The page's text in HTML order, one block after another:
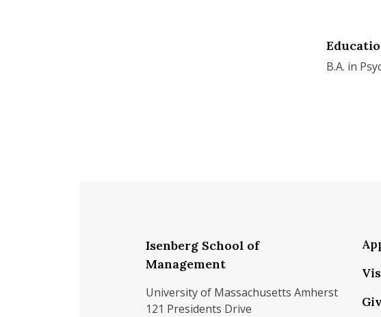
B.A. in
Isenberg School of
Management
University of Massachusetts Amherst
121 Presidents Drive